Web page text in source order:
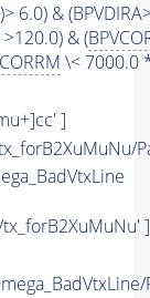
)> 6.0) &
>120.0) & (
\< 7000.0
]
]